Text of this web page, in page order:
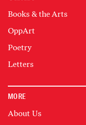
Books & the Arts
OppArt
Poetry
Letters
MORE
About Us